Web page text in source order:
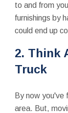
to and from
furnishings by
could end up
2. Think
Truck
By now you've
area. But,